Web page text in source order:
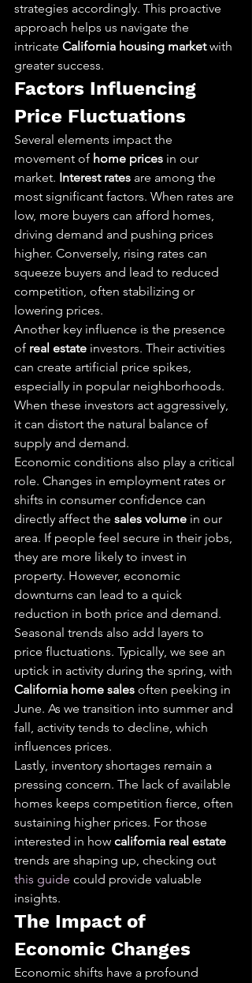
strategies accordingly. This proactive
approach helps us navigate the
intricate California housing market with
greater success.
Factors Influencing
Price Fluctuations
Several elements impact the
movement of home prices in our
market. Interest rates are among the
most significant factors. When rates are
low, more buyers can afford homes,
driving demand and pushing prices
higher. Conversely, rising rates can
squeeze buyers and lead to reduced
competition, often stabilizing or
lowering prices.
Another key influence is the presence
of real estate investors. Their activities
can create artificial price spikes,
especially in popular neighborhoods.
When these investors act aggressively,
it can distort the natural balance of
supply and demand.
Economic conditions also play a critical
role. Changes in employment rates or
shifts in consumer confidence can
directly affect the sales volume in our
area. If people feel secure in their jobs,
they are more likely to invest in
property. However, economic
downturns can lead to a quick
reduction in both price and demand.
Seasonal trends also add layers to
price fluctuations. Typically, we see an
uptick in activity during the spring, with
California home sales often peeking in
June. As we transition into summer and
fall, activity tends to decline, which
influences prices.
Lastly, inventory shortages remain a
pressing concern. The lack of available
homes keeps competition fierce, often
sustaining higher prices. For those
interested in how california real estate
trends are shaping up, checking out
this guide could provide valuable
insights.
The Impact of
Economic Changes
Economic shifts have a profound